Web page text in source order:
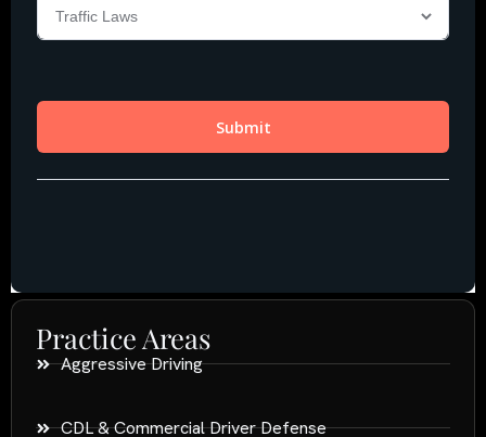
Practice Areas
Aggressive Driving
CDL & Commercial Driver Defense